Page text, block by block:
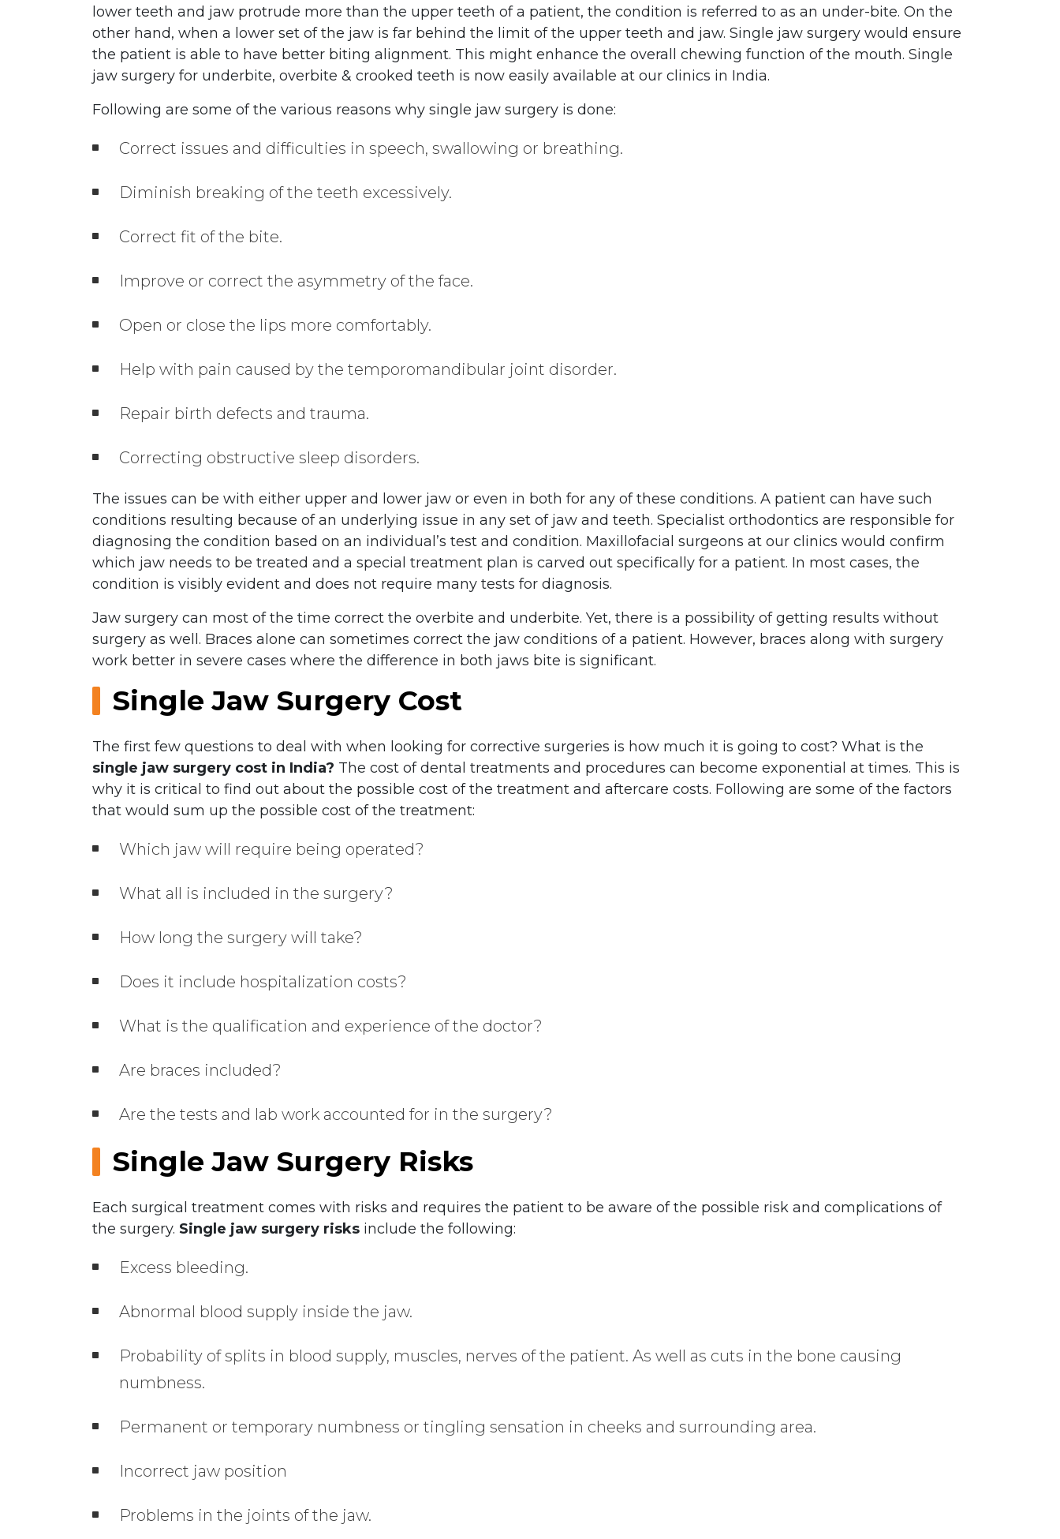
lower teeth and jaw protrude more than the upper teeth of a patient, the condition is referred to as an under-bite. On the
other hand, when a lower set of the jaw is far behind the limit of the upper teeth and jaw. Single jaw surgery would ensure
the patient is able to have better biting alignment. This might enhance the overall chewing function of the mouth. Single
jaw surgery for underbite, overbite & crooked teeth is now easily available at our clinics in India.
Following are some of the various reasons why single jaw surgery is done:
Correct issues and difficulties in speech, swallowing or breathing.
Diminish breaking of the teeth excessively.
Correct fit of the bite.
Improve or correct the asymmetry of the face.
Open or close the lips more comfortably.
Help with pain caused by the temporomandibular joint disorder.
Repair birth defects and trauma.
Correcting obstructive sleep disorders.
The issues can be with either upper and lower jaw or even in both for any of these conditions. A patient can have such
conditions resulting because of an underlying issue in any set of jaw and teeth. Specialist orthodontics are responsible for
diagnosing the condition based on an individual’s test and condition. Maxillofacial surgeons at our clinics would confirm
which jaw needs to be treated and a special treatment plan is carved out specifically for a patient. In most cases, the
condition is visibly evident and does not require many tests for diagnosis.
Jaw surgery can most of the time correct the overbite and underbite. Yet, there is a possibility of getting results without
surgery as well. Braces alone can sometimes correct the jaw conditions of a patient. However, braces along with surgery
work better in severe cases where the difference in both jaws bite is significant.
Single Jaw Surgery Cost
The first few questions to deal with when looking for corrective surgeries is how much it is going to cost? What is the
single jaw surgery cost in India? The cost of dental treatments and procedures can become exponential at times. This is
why it is critical to find out about the possible cost of the treatment and aftercare costs. Following are some of the factors
that would sum up the possible cost of the treatment:
Which jaw will require being operated?
What all is included in the surgery?
How long the surgery will take?
Does it include hospitalization costs?
What is the qualification and experience of the doctor?
Are braces included?
Are the tests and lab work accounted for in the surgery?
Single Jaw Surgery Risks
Each surgical treatment comes with risks and requires the patient to be aware of the possible risk and complications of
the surgery. Single jaw surgery risks include the following:
Excess bleeding.
Abnormal blood supply inside the jaw.
Probability of splits in blood supply, muscles, nerves of the patient. As well as cuts in the bone causing
numbness.
Permanent or temporary numbness or tingling sensation in cheeks and surrounding area.
Incorrect jaw position
Problems in the joints of the jaw.